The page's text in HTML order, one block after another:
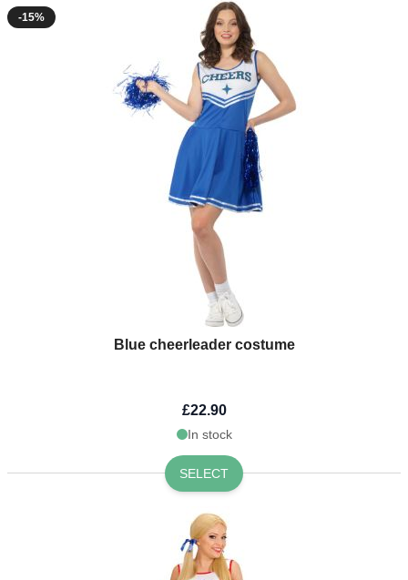
-15%
Blue cheerleader costume
£22.90
In stock
SELECT